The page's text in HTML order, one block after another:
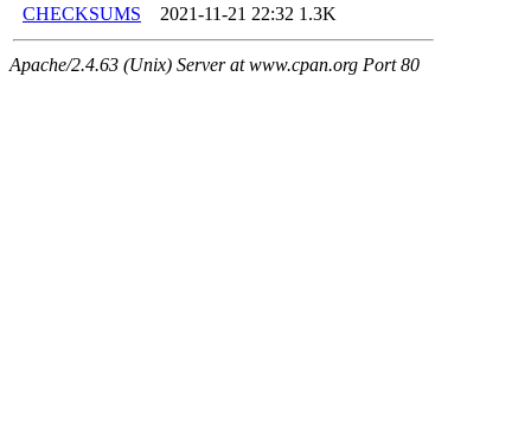
CHECKSUMS
2021-11-21 22:32 1.3K
Apache/2.4.63 (Unix) Server at www.cpan.org Port 80